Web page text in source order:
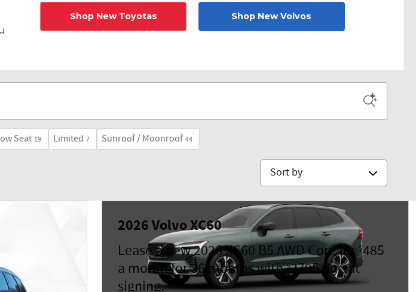
Shop New Toyotas Shop New Volvos
Seat 19 Limited 7 Sunroof / Moonroof 44
Sort by
2026 Volvo XC60
Lease a new 2026 XC60 B5 AWD Core for $485
a month for 36 months with$3795 due at
signing.